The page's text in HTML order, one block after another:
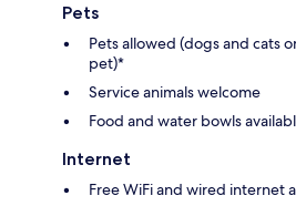
Pets
Pets allowed (dogs and cats
pet)*
Service animals welcome
Food and water bowls
Internet
Free WiFi and wired internet